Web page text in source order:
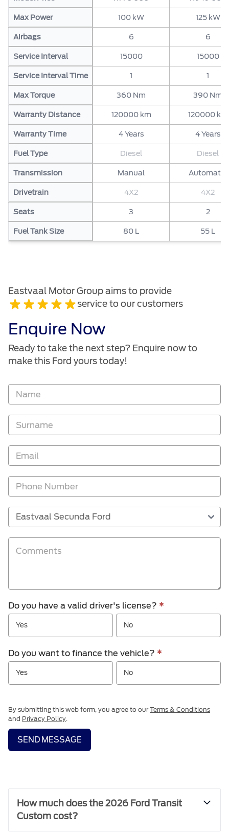
Max Power 100 kW 125 kW
Airbags 6 6
Service Interval 15000 15000
Service Interval Time 1 1
Max Torque 360 Nm 390 Nm
Warranty Distance 120000 km 120000 km
Warranty Time 4 Years 4 Years
Fuel Type Diesel Diesel
Transmission Manual Automatic
Drivetrain 4X2 4X2
Seats 3 2
Fuel Tank Size 80 L 55 L
Eastvaal Motor Group aims to provide
service to our customers
Enquire Now
Ready to take the next step? Enquire now to
make this Ford yours today!
Vehicle
Enquiry
-
New
Specials
Do you have a valid driver's license? *
Yes No
Do you want to finance the vehicle? *
Yes No
By submitting this web form, you agree to ourTerms & Conditions
and Privacy Policy.
SEND MESSAGE
How much does the 2026 Ford Transit
Custom cost?